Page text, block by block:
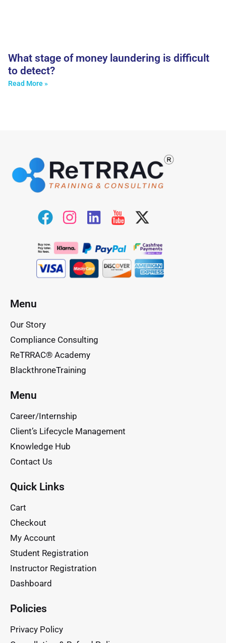
What stage of money laundering is difficult
to detect?
Read More »
Menu
Our Story
Compliance Consulting
ReTRRAC® Academy
BlackthroneTraining
Menu
Career/Internship
Client’s Lifecycle Management
Knowledge Hub
Contact Us
Quick Links
Cart
Checkout
My Account
Student Registration
Instructor Registration
Dashboard
Policies
Privacy Policy